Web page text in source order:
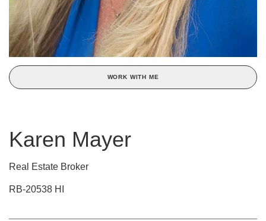
WORK WITH ME
Karen Mayer
Real Estate Broker
RB-20538 HI